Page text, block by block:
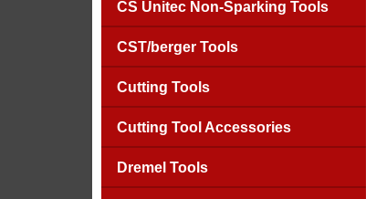
CS Unitec Non-Sparking Tools
CST/berger Tools
Cutting Tools
Cutting Tool Accessories
Dremel Tools